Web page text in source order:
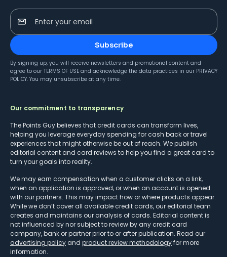
Enter your email
Subscribe
By signing up, you will receive newsletters and promotional content and
agree to our TERMS OF USE and acknowledge the data practices in our PRIVACY
POLICY. You may unsubscribe at any time.
Our commitment to transparency
The Points Guy believes that credit cards can transform lives,
helping you leverage everyday spending for cash back or travel
experiences that might otherwise be out of reach. We publish
editorial content and card reviews to help you find a great card to
turn your goals into reality.
We may earn compensation when a customer clicks on a link,
when an application is approved, or when an account is opened
with our partners. This may impact how or where products appear.
While we don’t cover all available credit cards, our editorial team
creates and maintains our analysis of cards. Editorial content is
not influenced by nor subject to review by any credit card
company, bank or partner prior to or after publication. Read our
advertising policy and product review methodologyfor more
information.